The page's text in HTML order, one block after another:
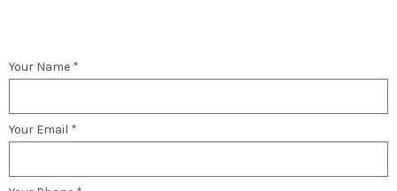
Your Name *
Your Email *